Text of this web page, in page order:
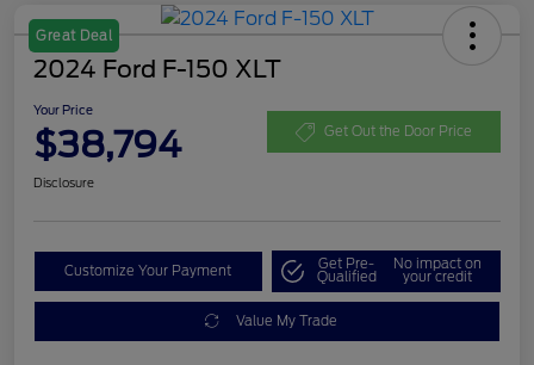
Great Deal
2024 Ford F-150 XLT
Your Price
$38,794 Get Out the Door Price
Disclosure
Customize Your Payment Get Pre-
Qualified
No impact on
your credit
Value My Trade